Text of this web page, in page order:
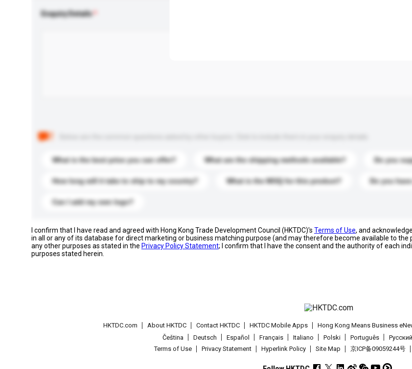
Enquiry Details
What is the best price you can offer? What are the shipping methods available? Do you
How long will it take to ship to my country? What is the MOQ for this product? Do you
Can I add my own logo?
I confirm that I have read and agreed with Hong Kong Trade Development Council (HKTDC)'s Terms of Use, and
in all or any of its database for direct marketing or business matching purpose (and may therefore become available to
any other purposes as stated in the Privacy Policy Statement; I confirm that I have the consent and the authority of each
purposes stated herein.
HKTDC.com About HKTDC Contact HKTDC HKTDC Mobile Apps Hong Kong Means Business
Čeština
Deutsch Español Français Italiano Polski Português Pусский
Terms of Use
Privacy Statement Hyperlink Policy Site Map 京ICP备09059244号